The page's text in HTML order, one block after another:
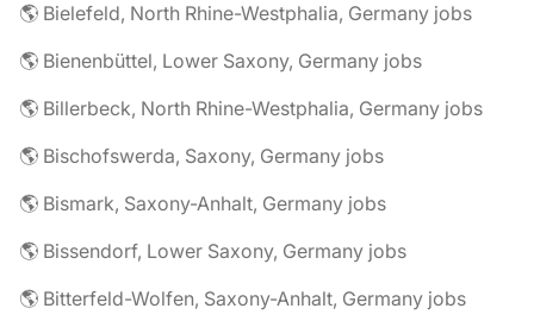
🌎 Bielefeld, North Rhine-Westphalia, Germany jobs
🌎 Bienenbüttel, Lower Saxony, Germany jobs
🌎 Billerbeck, North Rhine-Westphalia, Germany jobs
🌎 Bischofswerda, Saxony, Germany jobs
🌎 Bismark, Saxony-Anhalt, Germany jobs
🌎 Bissendorf, Lower Saxony, Germany jobs
🌎 Bitterfeld-Wolfen, Saxony-Anhalt, Germany jobs